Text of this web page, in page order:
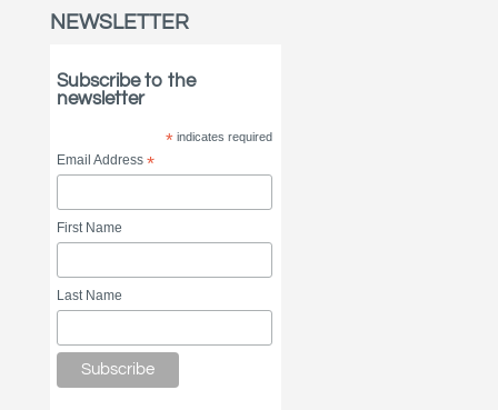
NEWSLETTER
Subscribe to the
newsletter
*indicates required
Email Address*
First Name
Last Name